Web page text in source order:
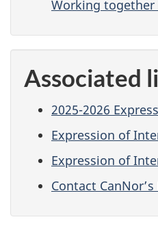
Working
Associated
2025-2026
Expression of
Expression of
Contact